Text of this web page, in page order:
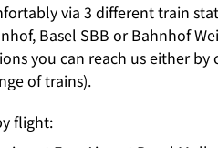
via 3 different train
Basel SBB or Bahnhof
you can reach us either
of trains).
flight: